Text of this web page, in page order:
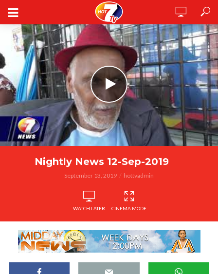
Nightly News 12-Sep-2019
September 13, 2019 hottvadmin
WATCH LATER CINEMA MODE